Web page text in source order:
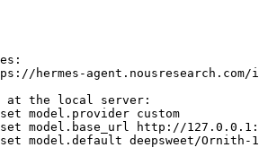
hermes-
at the local server:
model.provider custom
set model.base_url http://
model.default deepsweet/Ornith-